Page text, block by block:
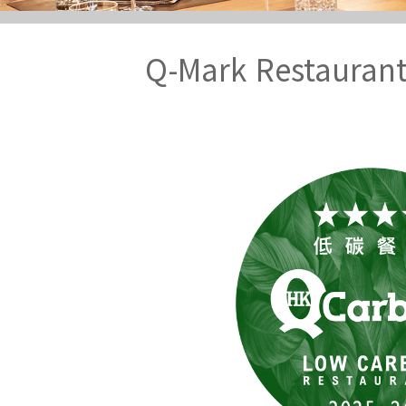
Q-Mark